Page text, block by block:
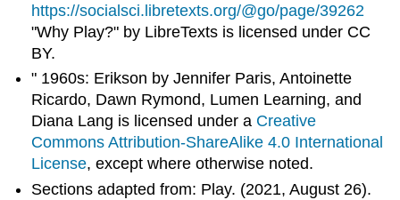
https://socialsci.libretexts.org/@go/page/39262
"Why Play?" by LibreTexts is licensed under CC
BY.
" 1960s: Erikson by Jennifer Paris, Antoinette
Ricardo, Dawn Rymond, Lumen Learning, and
Diana Lang is licensed under a Creative
Commons Attribution-ShareAlike 4.0 International
License, except where otherwise noted.
Sections adapted from: Play. (2021, August 26).